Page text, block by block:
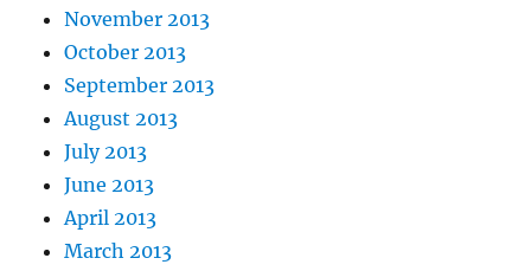
November 2013
October 2013
September 2013
August 2013
July 2013
June 2013
April 2013
March 2013